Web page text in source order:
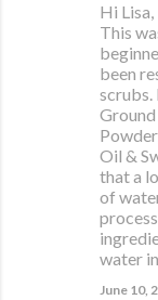
Hi Lisa,
This
been
Oil &
that a
of
water
June 10,